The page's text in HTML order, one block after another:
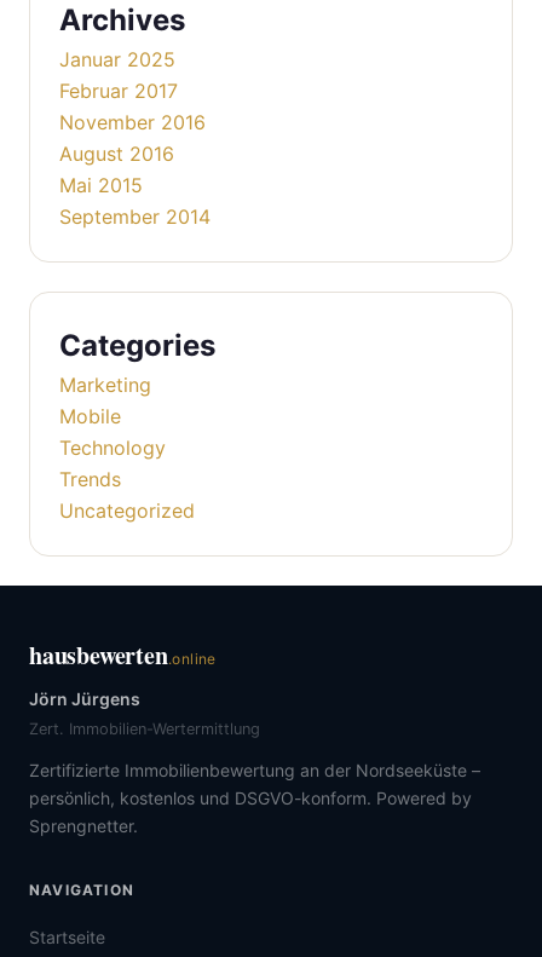
Archives
Januar 2025
Februar 2017
November 2016
August 2016
Mai 2015
September 2014
Categories
Marketing
Mobile
Technology
Trends
Uncategorized
hausbewerten.online
Jörn Jürgens
Zert. Immobilien-Wertermittlung
Zertifizierte Immobilienbewertung an der Nordseeküste –
persönlich, kostenlos und DSGVO-konform. Powered by
Sprengnetter.
NAVIGATION
Startseite